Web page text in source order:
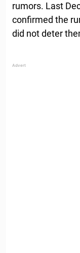
rumors. Last
confirmed the
did not deter